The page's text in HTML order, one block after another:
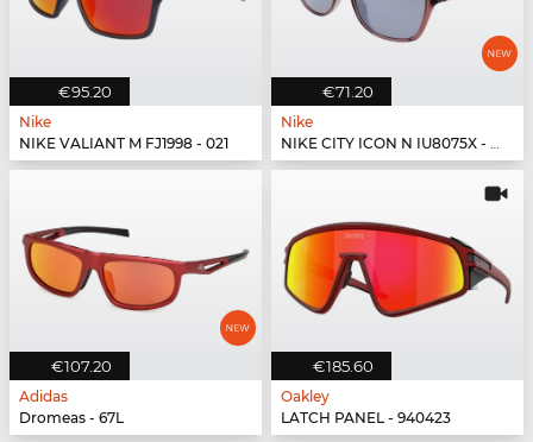
€95.20
Nike
NIKE VALIANT M FJ1998 - 021
€71.20
Nike
NIKE CITY ICON N IU8075X - 298
€107.20
Adidas
Dromeas - 67L
€185.60
Oakley
LATCH PANEL - 940423